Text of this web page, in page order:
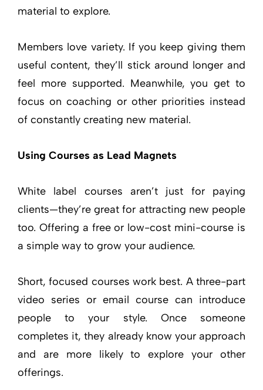
material to explore.
Members love variety. If you keep giving them
useful content, they’ll stick around longer and
feel more supported. Meanwhile, you get to
focus on coaching or other priorities instead
of constantly creating new material.
Using Courses as Lead Magnets
White label courses aren’t just for paying
clients—they’re great for attracting new people
too. Offering a free or low-cost mini-course is
a simple way to grow your audience.
Short, focused courses work best. A three-part
video series or email course can introduce
people to your style. Once someone
completes it, they already know your approach
and are more likely to explore your other
offerings.